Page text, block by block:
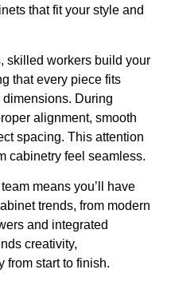
that fit your style and
skilled workers build your
that every piece fits
dimensions. During
alignment, smooth
spacing. This attention
cabinetry feel seamless.
means you’ll have
trends, from modern
and integrated
creativity,
from start to finish.